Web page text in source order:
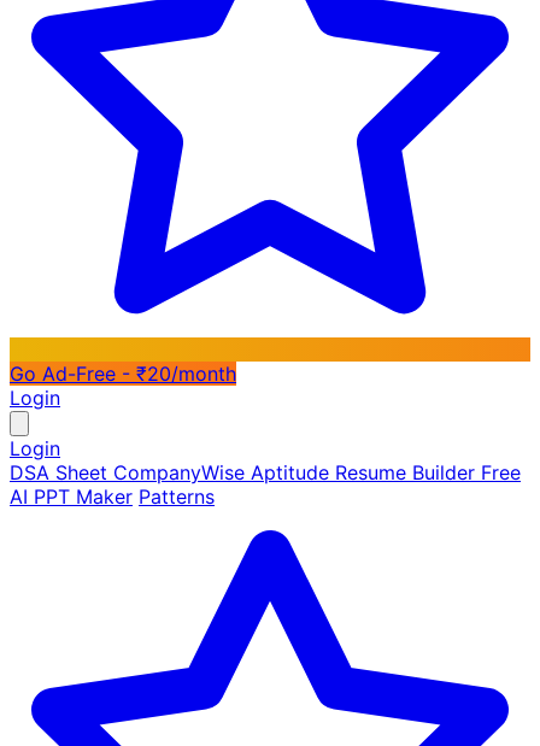
Go Ad-Free - ₹20/month
Login
Login
DSA Sheet CompanyWise Aptitude Resume Builder Free
AI PPT Maker Patterns